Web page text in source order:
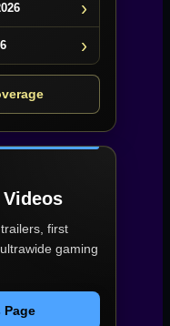
first
gaming
Page